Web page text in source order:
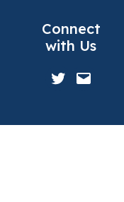
Connect
with Us
Twitter
Mail